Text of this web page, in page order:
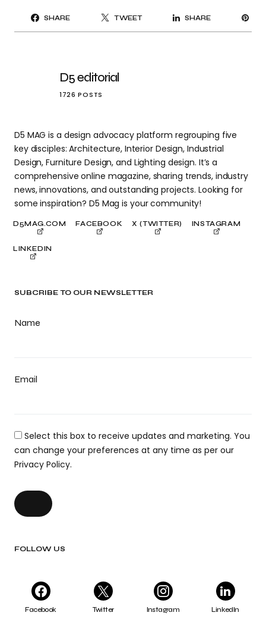
SUBCRIBE TO OUR NEWSLETTER
Name
Email
Select this box to receive updates and marketing. You
can change your preferences at any time as per our
Privacy Policy.
FOLLOW US
Facebook Twitter Instagram LinkedIn
SHARE TWEET SHARE
D5 editorial
1726 POSTS
D5 MAG is a design advocacy platform regrouping five
key disciples: Architecture, Interior Design, Industrial
Design, Furniture Design, and Lighting design. It’s a
comprehensive online magazine, sharing trends, industry
news, innovations, and outstanding projects. Looking for
some inspiration? D5 Mag is your community!
D5MAG.COM FACEBOOK X (TWITTER) INSTAGRAM
LINKEDIN